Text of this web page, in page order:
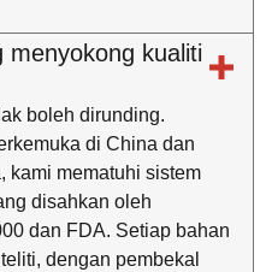
menyokong kualiti
boleh dirunding.
di China dan
kami mematuhi sistem
disahkan oleh
dan FDA. Setiap bahan
dengan pembekal